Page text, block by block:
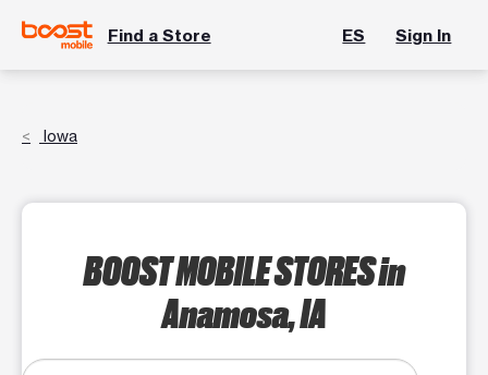
Find a Store ES Sign In
Iowa
BOOST MOBILE STORESin
Anamosa, IA